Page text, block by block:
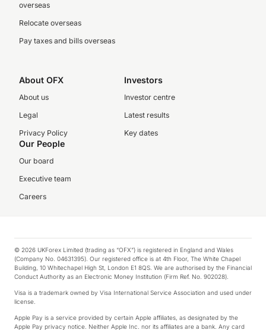
overseas
Relocate overseas
Pay taxes and bills overseas
About OFX
About us
Legal
Privacy Policy
Investors
Investor centre
Latest results
Key dates
Our People
Our board
Executive team
Careers
© 2026 UKForex Limited (trading as “OFX”) is registered in England and Wales
(Company No. 04631395). Our registered office is at 4th Floor, The White Chapel
Building, 10 Whitechapel High St, London E1 8QS. We are authorised by the Financial
Conduct Authority as an Electronic Money Institution (Firm Ref. No. 902028).
Visa is a trademark owned by Visa International Service Association and used under
license.
Apple Pay is a service provided by certain Apple affiliates, as designated by the
Apple Pay privacy notice. Neither Apple Inc. nor its affiliates are a bank. Any card